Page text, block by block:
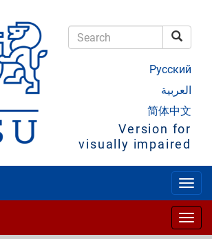
Русский
العربية
简体中文
Version for
visually impaired